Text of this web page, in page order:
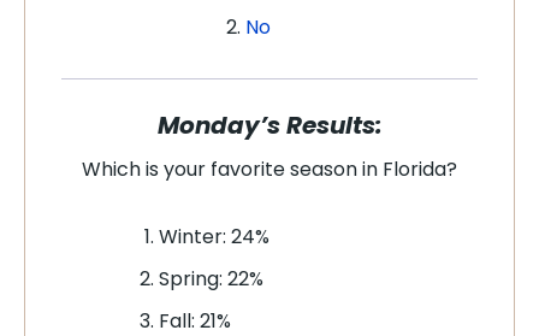
No
Monday’s Results:
Which is your favorite season in Florida?
Winter: 24%
Spring: 22%
Fall: 21%